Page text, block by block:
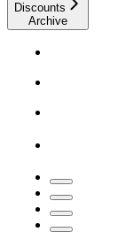
Discounts
Archive